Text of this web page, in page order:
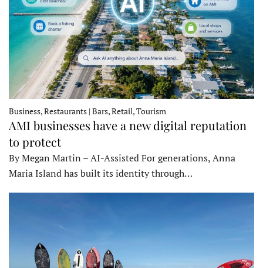
Business, Restaurants | Bars, Retail, Tourism
AMI businesses have a new digital reputation
to protect
By Megan Martin – AI-Assisted For generations, Anna
Maria Island has built its identity through…